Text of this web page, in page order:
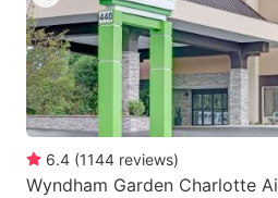
6.4 (1144 reviews)
Wyndham Garden Charlotte